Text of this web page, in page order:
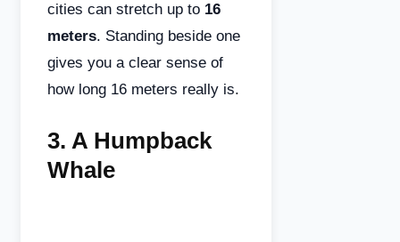
cities can stretch up to 16
meters. Standing beside one
gives you a clear sense of
how long 16 meters really is.
3. A Humpback
Whale